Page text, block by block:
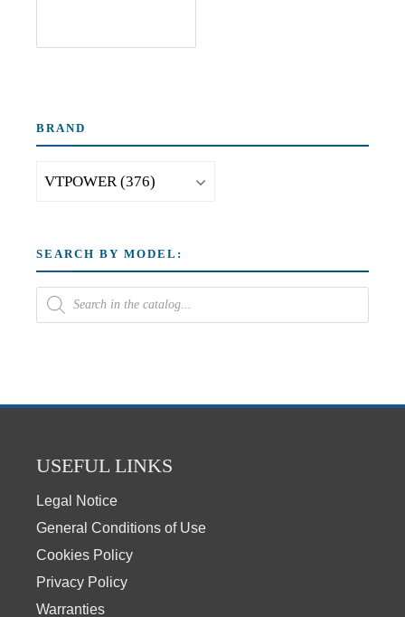
BRAND
SEARCH BY MODEL:
USEFUL LINKS
Legal Notice
General Conditions of Use
Cookies Policy
Privacy Policy
Warranties